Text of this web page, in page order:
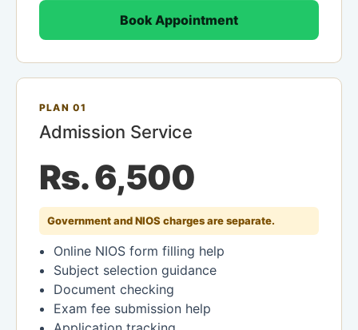
Book Appointment
PLAN 01
Admission Service
Rs. 6,500
Government and NIOS charges are separate.
Online NIOS form filling help
Subject selection guidance
Document checking
Exam fee submission help